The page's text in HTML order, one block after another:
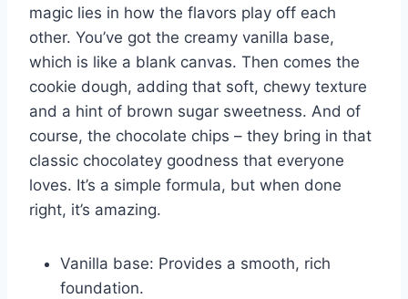
magic lies in how the flavors play off each
other. You’ve got the creamy vanilla base,
which is like a blank canvas. Then comes the
cookie dough, adding that soft, chewy texture
and a hint of brown sugar sweetness. And of
course, the chocolate chips – they bring in that
classic chocolatey goodness that everyone
loves. It’s a simple formula, but when done
right, it’s amazing.
Vanilla base: Provides a smooth, rich
foundation.